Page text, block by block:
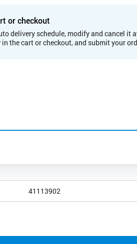
or checkout
delivery schedule, modify and cancel it
the cart or checkout, and submit your
41113902